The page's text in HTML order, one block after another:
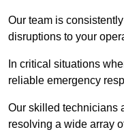
Our team is
disruptions to your
In critical situations
reliable emergency
Our skilled technicians
resolving a wide array